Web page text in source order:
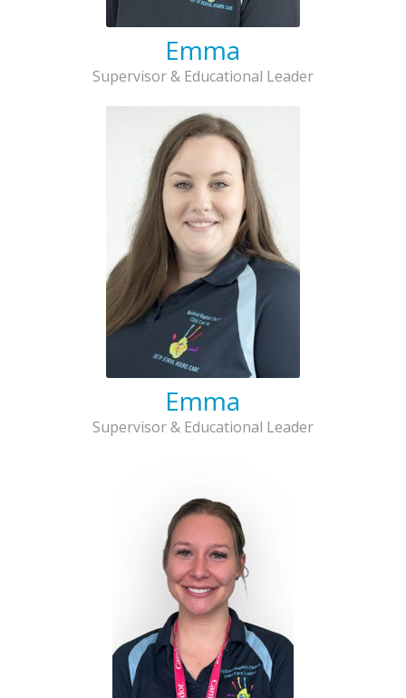
Emma
Supervisor & Educational Leader
Emma
Supervisor & Educational Leader